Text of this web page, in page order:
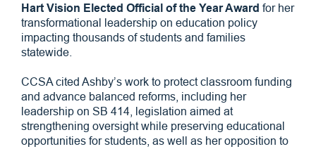
Hart Vision Elected Official of the Year Award for her
transformational leadership on education policy
impacting thousands of students and families
statewide.
CCSA cited Ashby’s work to protect classroom funding
and advance balanced reforms, including her
leadership on SB 414, legislation aimed at
strengthening oversight while preserving educational
opportunities for students, as well as her opposition to